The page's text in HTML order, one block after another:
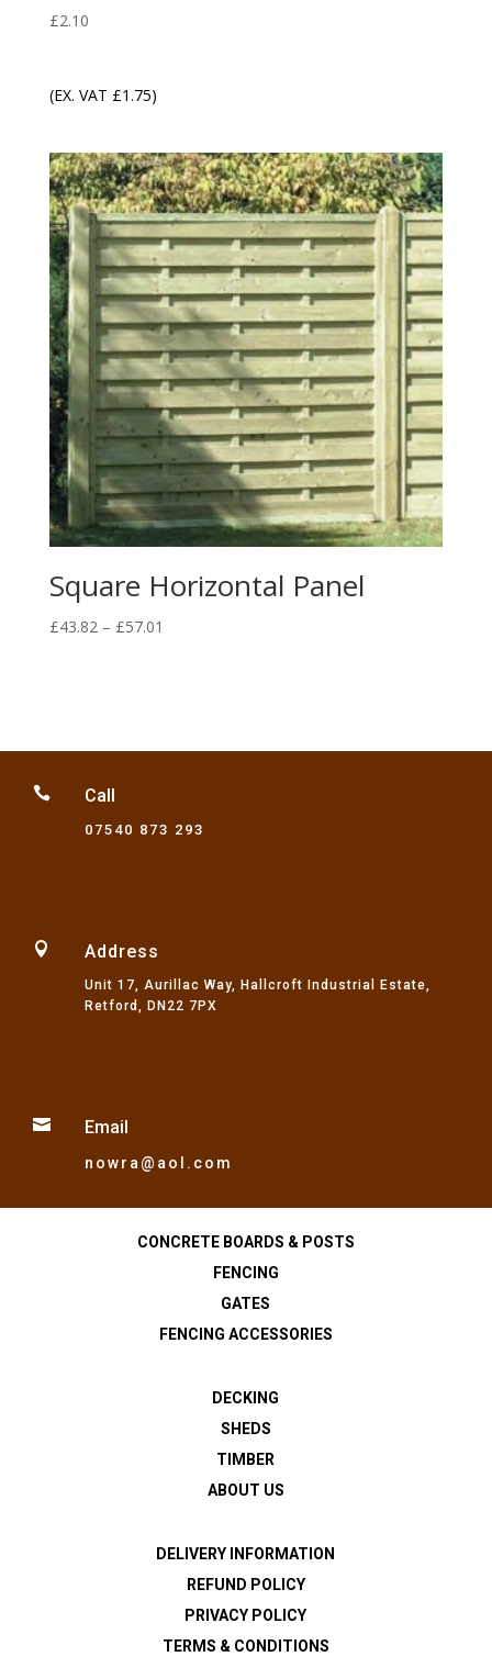
£2.10
(EX. VAT £1.75)
Square Horizontal Panel
£43.82 – £57.01
 Call
07540 873 293
 Address
Unit 17, Aurillac Way, Hallcroft Industrial Estate,
Retford, DN22 7PX
 Email
nowra@aol.com
CONCRETE BOARDS & POSTS
FENCING
GATES
FENCING ACCESSORIES
DECKING
SHEDS
TIMBER
ABOUT US
DELIVERY INFORMATION
REFUND POLICY
PRIVACY POLICY
TERMS & CONDITIONS